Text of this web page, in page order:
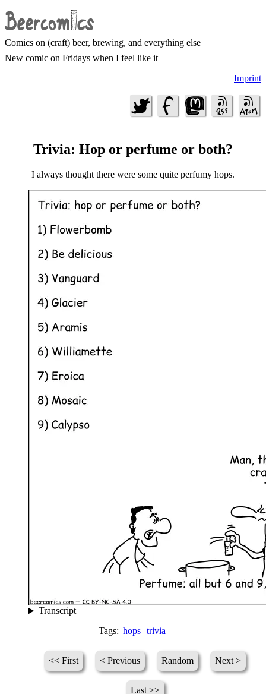
Comics on (craft) beer, brewing, and everything else
New comic on Fridays when I feel like it
Imprint
Trivia: Hop or perfume or both?
I always thought there were some quite perfumy hops.
Transcript
Tags: hops trivia
<< First < Previous Random Next >
Last >>